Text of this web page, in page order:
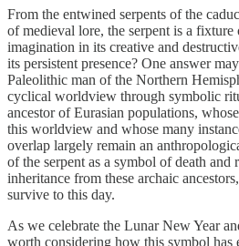
From the entwined serpents of the
of medieval lore, the serpent is a
imagination in its creative and
its persistent presence? One answer
Paleolithic man of the Northern
cyclical worldview through symbolic
ancestor of Eurasian populations,
this worldview and whose many
overlap largely remain an
of the serpent as a symbol of death and
inheritance from these archaic
survive to this day.
As we celebrate the Lunar New Year
worth considering how this symbol has